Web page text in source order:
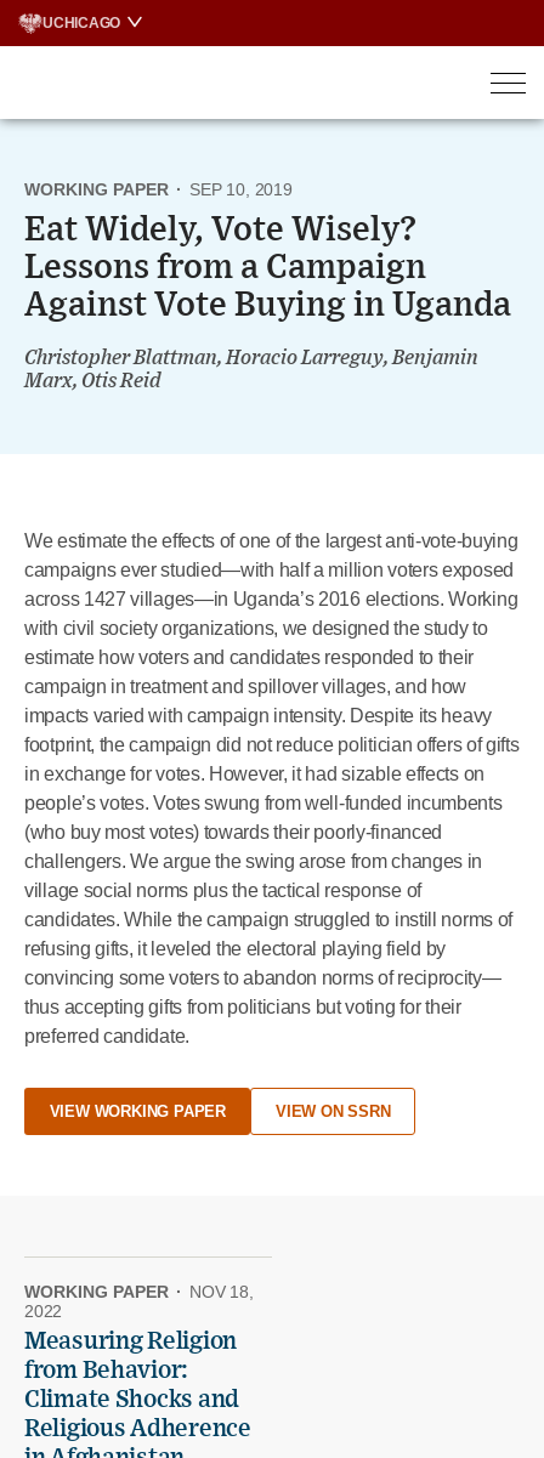
Skip
content
UCHICAGO
WORKING PAPER · SEP 10, 2019
Eat Widely, Vote Wisely?
Lessons from a Campaign
Against Vote Buying in Uganda
Christopher Blattman, Horacio Larreguy, Benjamin
Marx, Otis Reid
We estimate the effects of one of the largest anti-vote-buying
campaigns ever studied—with half a million voters exposed
across 1427 villages—in Uganda’s 2016 elections. Working
with civil society organizations, we designed the study to
estimate how voters and candidates responded to their
campaign in treatment and spillover villages, and how
impacts varied with campaign intensity. Despite its heavy
footprint, the campaign did not reduce politician offers of gifts
in exchange for votes. However, it had sizable effects on
people’s votes. Votes swung from well-funded incumbents
(who buy most votes) towards their poorly-financed
challengers. We argue the swing arose from changes in
village social norms plus the tactical response of
candidates. While the campaign struggled to instill norms of
refusing gifts, it leveled the electoral playing field by
convincing some voters to abandon norms of reciprocity—
thus accepting gifts from politicians but voting for their
preferred candidate.
VIEW WORKING PAPER VIEW ON SSRN
WORKING PAPER · NOV 18,
2022
Measuring Religion
from Behavior:
Climate Shocks and
Religious Adherence